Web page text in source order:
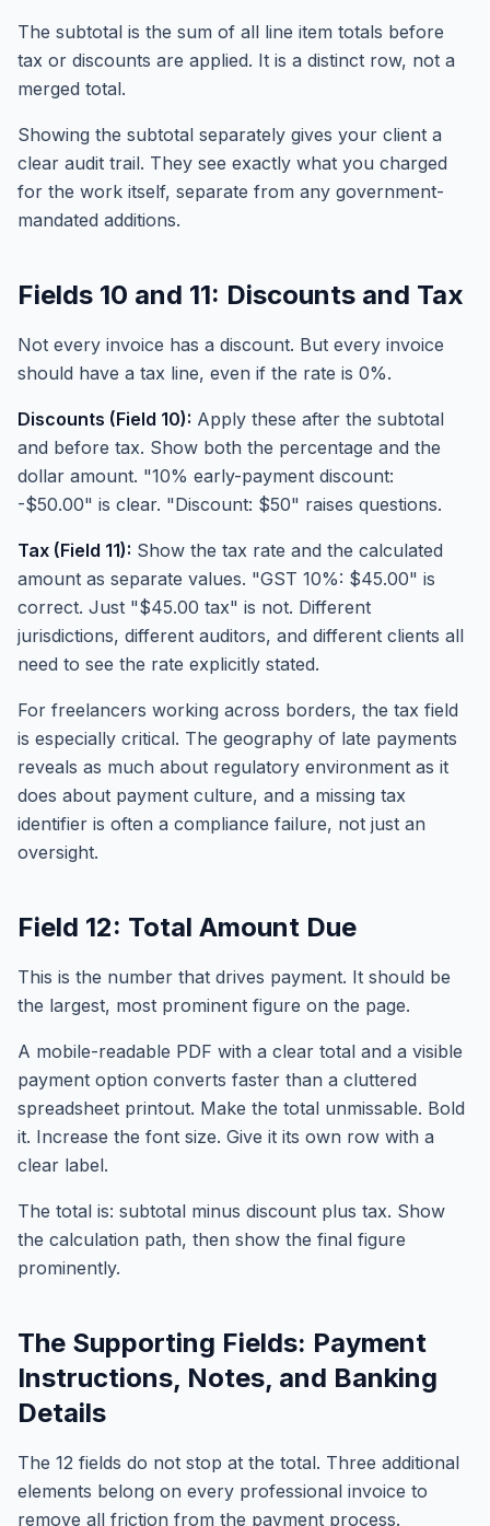
The subtotal is the sum of all line item totals before
tax or discounts are applied. It is a distinct row, not a
merged total.
Showing the subtotal separately gives your client a
clear audit trail. They see exactly what you charged
for the work itself, separate from any government-
mandated additions.
Fields 10 and 11: Discounts and Tax
Not every invoice has a discount. But every invoice
should have a tax line, even if the rate is 0%.
Discounts (Field 10): Apply these after the subtotal
and before tax. Show both the percentage and the
dollar amount. "10% early-payment discount:
-$50.00" is clear. "Discount: $50" raises questions.
Tax (Field 11): Show the tax rate and the calculated
amount as separate values. "GST 10%: $45.00" is
correct. Just "$45.00 tax" is not. Different
jurisdictions, different auditors, and different clients all
need to see the rate explicitly stated.
For freelancers working across borders, the tax field
is especially critical. The geography of late payments
reveals as much about regulatory environment as it
does about payment culture, and a missing tax
identifier is often a compliance failure, not just an
oversight.
Field 12: Total Amount Due
This is the number that drives payment. It should be
the largest, most prominent figure on the page.
A mobile-readable PDF with a clear total and a visible
payment option converts faster than a cluttered
spreadsheet printout. Make the total unmissable. Bold
it. Increase the font size. Give it its own row with a
clear label.
The total is: subtotal minus discount plus tax. Show
the calculation path, then show the final figure
prominently.
The Supporting Fields: Payment
Instructions, Notes, and Banking
Details
The 12 fields do not stop at the total. Three additional
elements belong on every professional invoice to
remove all friction from the payment process.